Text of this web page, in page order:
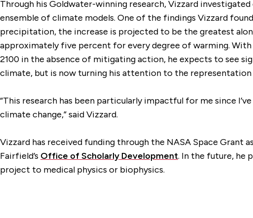
Through his Goldwater-winning research, Vizzard
ensemble of climate models. One of the findings Vizzard
precipitation, the increase is projected to be the greatest
approximately five percent for every degree of warming.
2100 in the absence of mitigating action, he expects to see
climate, but is now turning his attention to the
“This research has been particularly impactful for me since
climate change,” said Vizzard.
Vizzard has received funding through the NASA Space Grant
Fairfield’s Office of Scholarly Development. In the future, he
project to medical physics or biophysics.